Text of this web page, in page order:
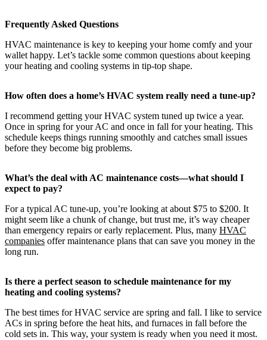
Frequently Asked Questions
HVAC maintenance is key to keeping your home comfy and your
wallet happy. Let’s tackle some common questions about keeping
your heating and cooling systems in tip-top shape.
How often does a home’s HVAC system really need a tune-up?
I recommend getting your HVAC system tuned up twice a year.
Once in spring for your AC and once in fall for your heating. This
schedule keeps things running smoothly and catches small issues
before they become big problems.
What’s the deal with AC maintenance costs—what should I
expect to pay?
For a typical AC tune-up, you’re looking at about $75 to $200. It
might seem like a chunk of change, but trust me, it’s way cheaper
than emergency repairs or early replacement. Plus, many HVAC
companies offer maintenance plans that can save you money in the
long run.
Is there a perfect season to schedule maintenance for my
heating and cooling systems?
The best times for HVAC service are spring and fall. I like to service
ACs in spring before the heat hits, and furnaces in fall before the
cold sets in. This way, your system is ready when you need it most.